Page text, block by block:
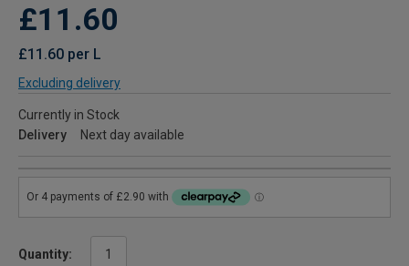
£11.60
£11.60 per L
Excluding delivery
Currently in Stock
Delivery
Next day available
Quantity: